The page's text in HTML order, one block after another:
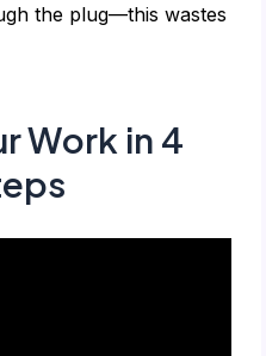
the plug—this wastes
Work in 4